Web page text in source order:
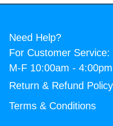
Need Help?
For Customer Service:
M-F 10:00am -
Return & Refund Policy
Terms & Conditions